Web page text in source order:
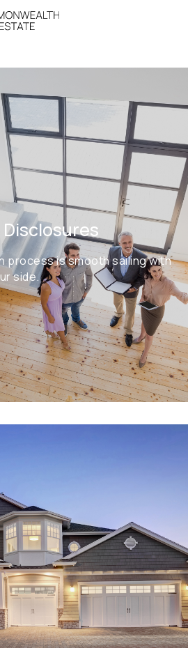
process is smooth sailing with
side.